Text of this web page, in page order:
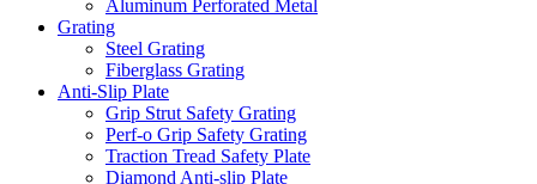
Aluminum Perforated Metal
Grating
Steel Grating
Fiberglass Grating
Anti-Slip Plate
Grip Strut Safety Grating
Perf-o Grip Safety Grating
Traction Tread Safety Plate
Diamond Anti-slip Plate